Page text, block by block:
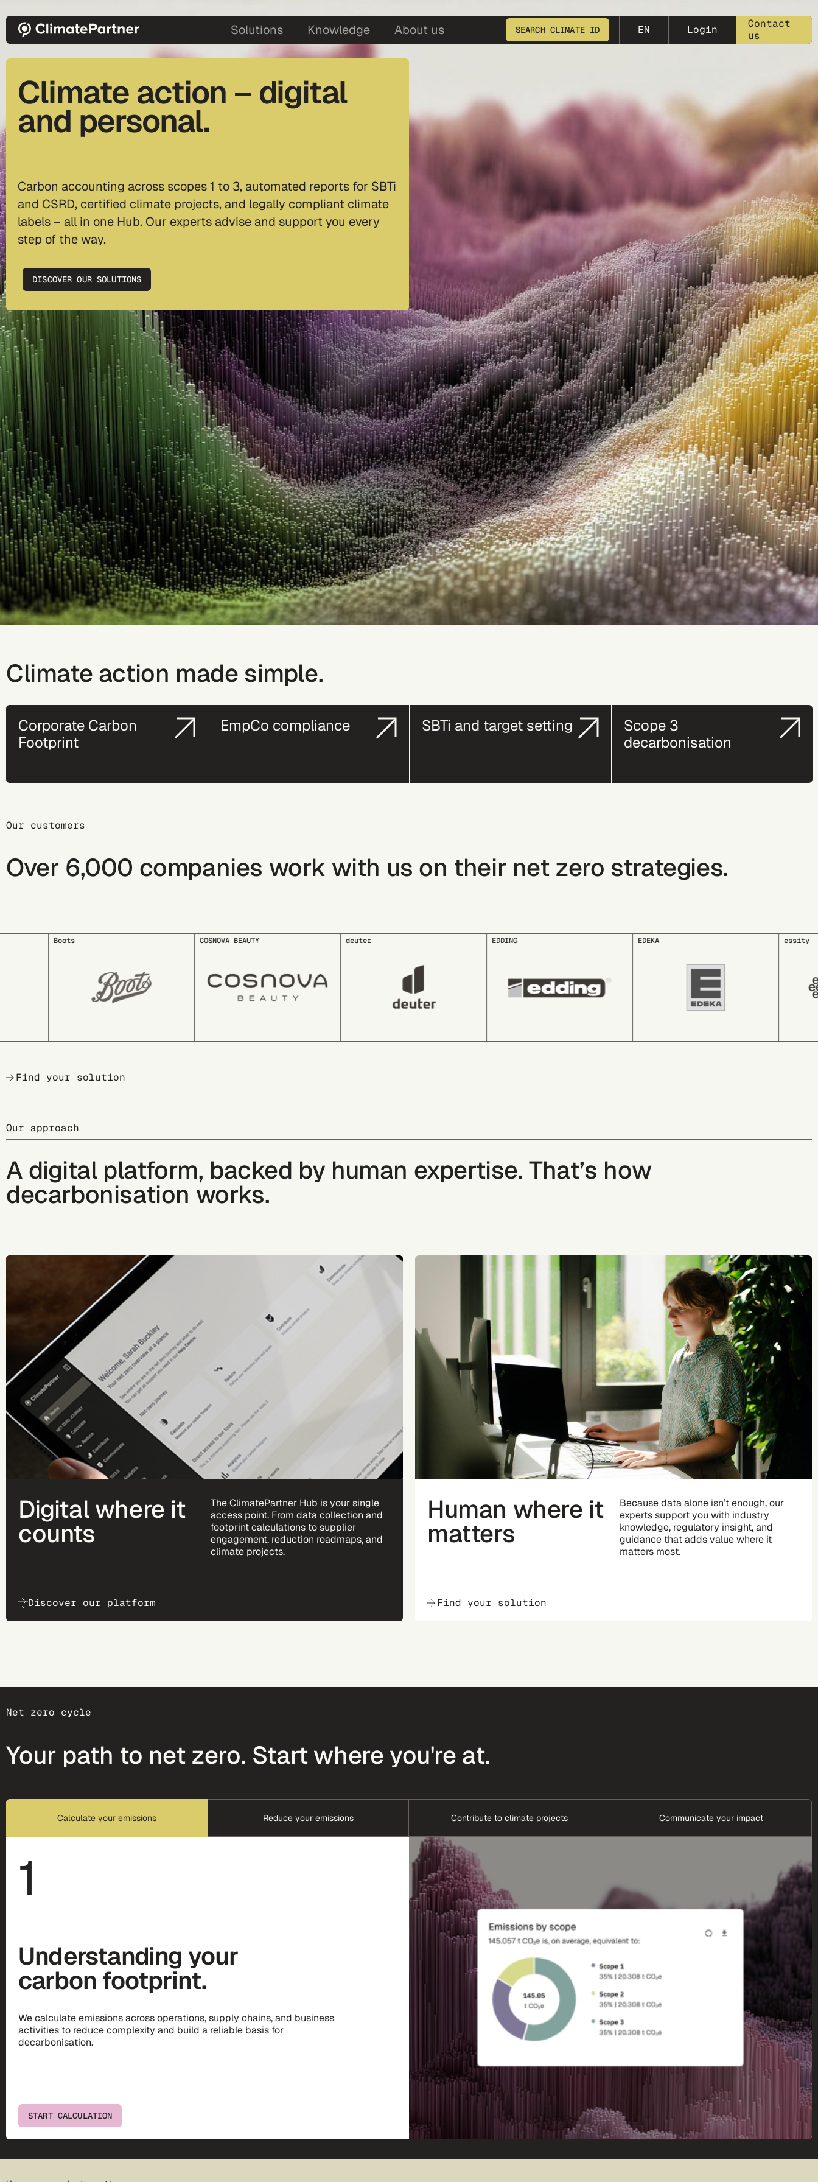
SEARCH CLIMATE ID EN meta-25
Login
Contact
us
main-25
Solutions Knowledge About us
Climate action – digital
and personal.
Carbon accounting across scopes 1 to 3, automated reports for SBTi
and CSRD, certified climate projects, and legally compliant climate
labels – all in one Hub. Our experts advise and support you every
step of the way.
DISCOVER OUR SOLUTIONS
Climate action made simple.
Corporate Carbon
Footprint
EmpCo compliance SBTi and target setting
Scope 3
decarbonisation
Our customers
Over 6,000 companies work with us on their net zero strategies.
COSNOVA BEAUTY
Find your solution
Our approach
A digital platform, backed by human expertise. That’s how
decarbonisation works.
Digital where it
counts
The ClimatePartner Hub is your single
access point. From data collection and
footprint calculations to supplier
engagement, reduction roadmaps, and
climate projects.
Discover our platform
Human where it
matters
Because data alone isn’t enough, our
experts support you with industry
knowledge, regulatory insight, and
guidance that adds value where it
matters most.
Find your solution
Net zero cycle
Your path to net zero. Start where you're at.
Calculate your emissions Reduce your emissions Contribute to climate projects Communicate your impact
1
Understanding your
carbon footprint.
We calculate emissions across operations, supply chains, and business
activities to reduce complexity and build a reliable basis for
decarbonisation.
START CALCULATION